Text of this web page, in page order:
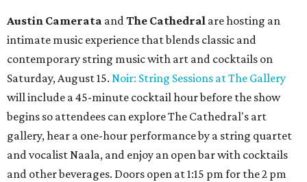
Austin Camerata andThe Cathedral are hosting an
intimate music experience that blends classic and
contemporary string music with art and cocktails on
Saturday, August 15. Noir: String Sessions at The Gallery
will include a 45-minute cocktail hour before the show
begins so attendees can explore The Cathedral's art
gallery, hear a one-hour performance by a string quartet
and vocalist Naala, and enjoy an open bar with cocktails
and other beverages. Doors open at 1:15 pm for the 2 pm